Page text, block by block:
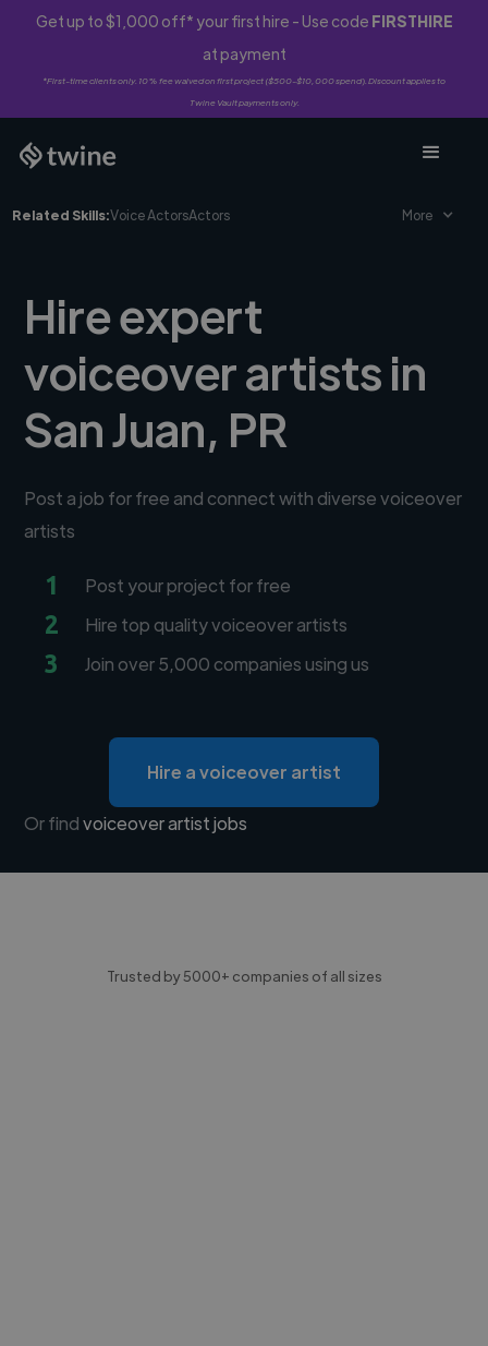
Get up to $1,000 off* your first hire - Use code FIRSTHIRE
at payment
*First-time clients only. 10% fee waived on first project ($500-$10,000 spend). Discount applies to
Twine Vault payments only.
Related Skills:Voice ActorsActors More
Hire expert
voiceover artists in
San Juan, PR
Post a job for free and connect with diverse voiceover
artists
1 Post your project for free
2 Hire top quality voiceover artists
3 Join over 5,000 companies using us
Hire a voiceover artist
Or findvoiceover artist jobs
Trusted by 5000+ companies of all sizes